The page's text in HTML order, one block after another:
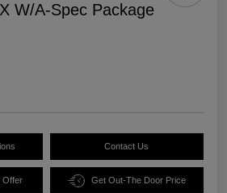
W/A-Spec Package
Contact Us
Offer Get Out-The Door Price